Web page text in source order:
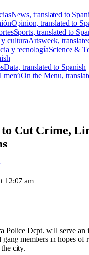
News, translated to
Opinion, translated to
Sports, translated to
culturaArtsweek,
y tecnologíaScience &
Data, translated to Spanish
menúOn the Menu,
to Cut Crime,
12:07 am
Police Dept. will serve an
members in hopes of
city.